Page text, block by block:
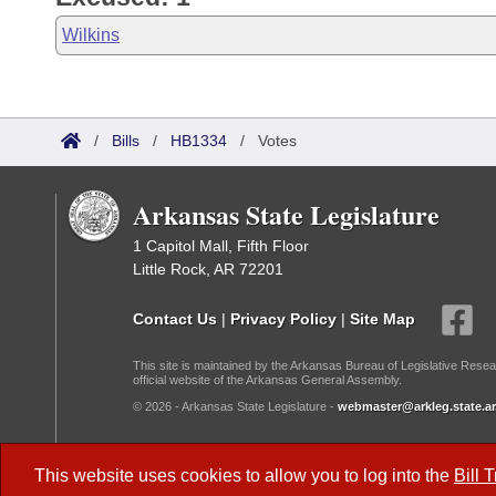
This website uses cookies to allow you to log into the Bill
Wilkins
/ Bills / HB1334 / Votes
Arkansas State Legislature
1 Capitol Mall, Fifth Floor
Little Rock, AR 72201
Contact Us | Privacy Policy | Site Map
This site is maintained by the Arkansas Bureau of Legislative
official website of the Arkansas General Assembly.
© 2026 - Arkansas State Legislature -